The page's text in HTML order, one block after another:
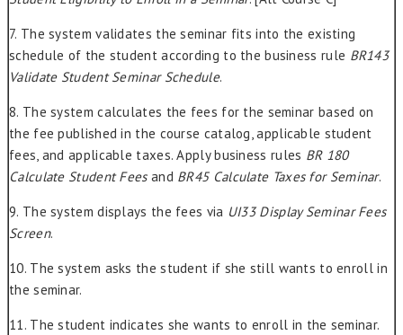
7. The system validates the seminar fits into the existing
schedule of the student according to the business rule BR143
Validate Student Seminar Schedule.
8. The system calculates the fees for the seminar based on
the fee published in the course catalog, applicable student
fees, and applicable taxes. Apply business rules BR 180
Calculate Student Feesand BR45 Calculate Taxes for Seminar.
9. The system displays the fees via UI33 Display Seminar Fees
Screen.
10. The system asks the student if she still wants to enroll in
the seminar.
11. The student indicates she wants to enroll in the seminar.